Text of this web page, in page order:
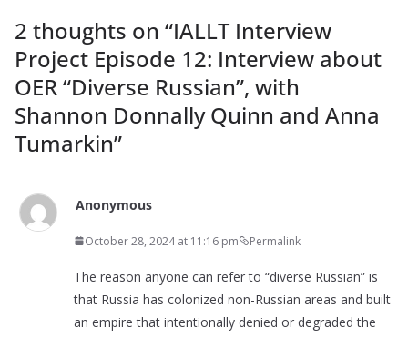
2 thoughts on “IALLT Interview
Project Episode 12: Interview about
OER “Diverse Russian”, with
Shannon Donnally Quinn and Anna
Tumarkin”
Anonymous
October 28, 2024 at 11:16 pm Permalink
The reason anyone can refer to “diverse Russian” is
that Russia has colonized non-Russian areas and built
an empire that intentionally denied or degraded the